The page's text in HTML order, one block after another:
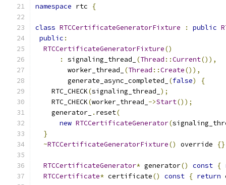
namespace rtc {
class RTCCertificateGeneratorFixture : public
public :
RTCCertificateGeneratorFixture()
:
signaling_thread_ (Thread ::Current()),
        worker_thread_
(Thread ::Create()),
        generate_async_completed_
(false)
{
    RTC_CHECK
(signaling_thread_ );
    RTC_CHECK
(worker_thread_ ->Start());
    generator_
. reset(
new RTCCertificateGenerator(
}
~RTCCertificateGeneratorFixture() override {}
RTCCertificateGenerator* generator() const {
RTCCertificate* certificate() const { return